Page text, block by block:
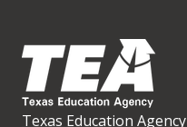
Texas Education Agency